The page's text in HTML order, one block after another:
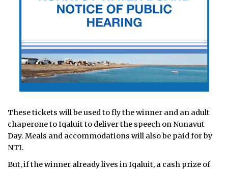
These tickets will be used to fly the winner and an adult
chaperone to Iqaluit to deliver the speech on Nunavut
Day. Meals and accommodations will also be paid for by
NTI.
But, if the winner already lives in Iqaluit, a cash prize of